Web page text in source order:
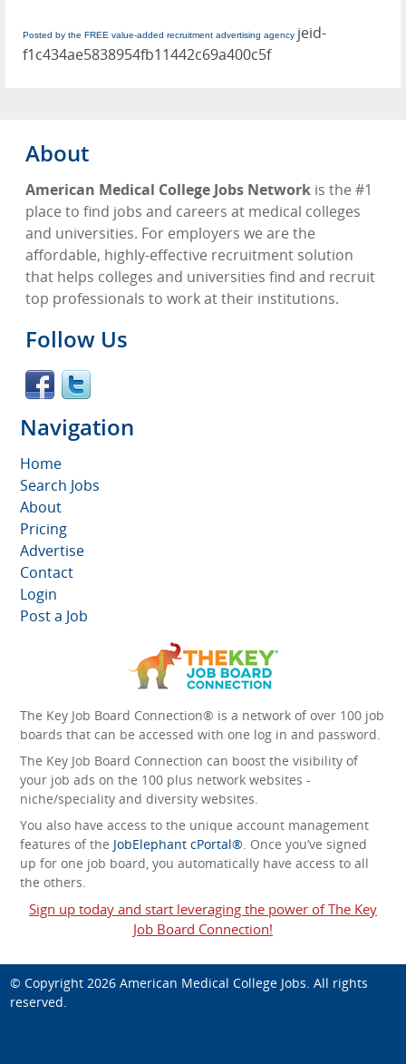
Posted by the FREE value-added recruitment advertising agency jeid-
f1c434ae5838954fb11442c69a400c5f
About
American Medical College Jobs Network is the #1
place to find jobs and careers at medical colleges
and universities. For employers we are the
affordable, highly-effective recruitment solution
that helps colleges and universities find and recruit
top professionals to work at their institutions.
Follow Us
Navigation
Home
Search Jobs
About
Pricing
Advertise
Contact
Login
Post a Job
The Key Job Board Connection® is a network of over 100 job
boards that can be accessed with one log in and password.
The Key Job Board Connection can boost the visibility of
your job ads on the 100 plus network websites -
niche/speciality and diversity websites.
You also have access to the unique account management
features of the JobElephant cPortal® . Once you’ve signed
up for one job board, you automatically have access to all
the others.
Sign up today and start leveraging the power of The Key
Job Board Connection!
© Copyright 2026 American Medical College Jobs . All rights
reserved.